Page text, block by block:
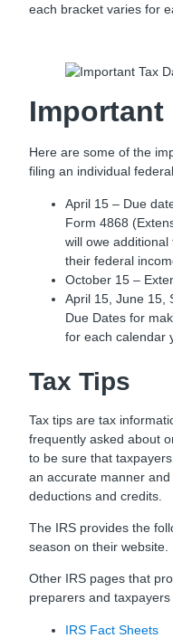
each bracket varies for
Important
Here are some of the
filing an individual
April 15 – Due
Form 4868
will owe
their federal
October 15 –
April 15, June 15,
Due Dates for
for each calendar
Tax Tips
Tax tips are tax
frequently asked about
to be sure that
an accurate manner
deductions and credits.
The IRS provides the
season on their website.
Other IRS pages that
preparers and taxpayers
IRS Fact Sheets